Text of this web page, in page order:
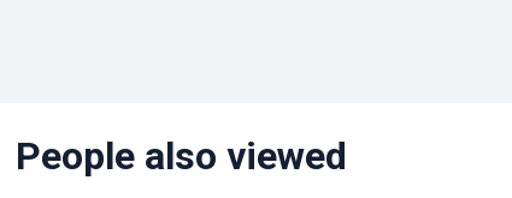
People also viewed